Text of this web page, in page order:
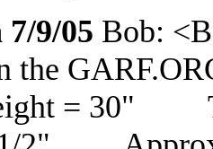
7/9/05 Bob:
the
= 30"